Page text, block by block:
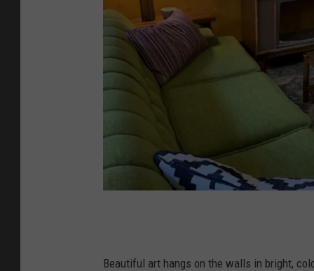
h
Beautiful art hangs on the walls in bright,